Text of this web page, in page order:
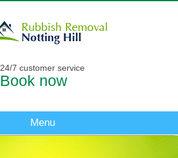
24/7 customer service
Book now
Menu